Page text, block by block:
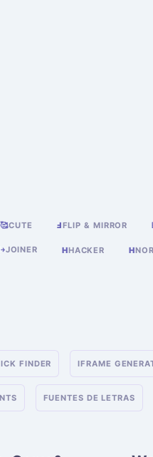
🥰CUTE ℲFLIP & MIRROR
JOINER HHACKER H
FINDER IFRAME
FUENTES DE LETRAS